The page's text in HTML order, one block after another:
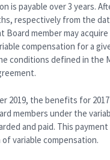
is payable over 3 years.
respectively from the
Board member may
compensation for a
conditions defined in the
2019, the benefits for
members under the
and paid. This
variable compensation.